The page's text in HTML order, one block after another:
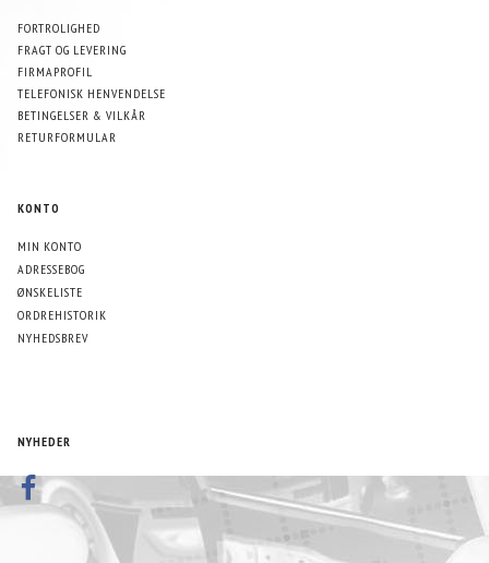
FORTROLIGHED
FRAGT OG LEVERING
FIRMAPROFIL
TELEFONISK HENVENDELSE
BETINGELSER & VILKÅR
RETURFORMULAR
KONTO
MIN KONTO
ADRESSEBOG
ØNSKELISTE
ORDREHISTORIK
NYHEDSBREV
NYHEDER